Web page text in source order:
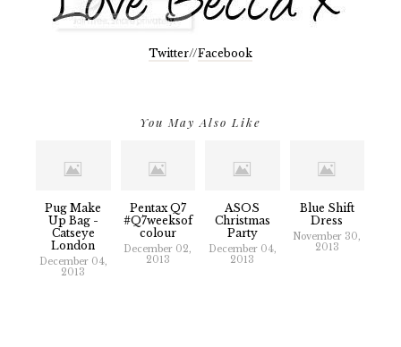
Twitter//Facebook
You May Also Like
Pug Make
Up Bag -
Catseye
London
December 04,
2013
Pentax Q7
#Q7weeksof
Colour
December 02,
2013
ASOS
Christmas
Party
December 04,
2013
Blue Shift
Dress
November 30,
2013